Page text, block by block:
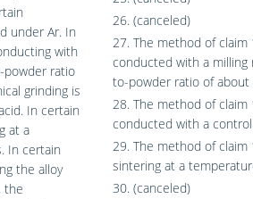
under Ar. In
with
powder ratio
grinding is
In certain
at a
In certain
the alloy
the
26. (canceled)
27. The method of
conducted with a milling
to-powder ratio of about
28. The method of
conducted with a
29. The method of
sintering at a
30. (canceled)